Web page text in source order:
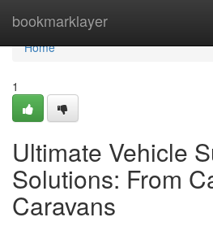
bookmarklayer
Home
Home
1
Ultimate Vehicle
Solutions: From
Caravans